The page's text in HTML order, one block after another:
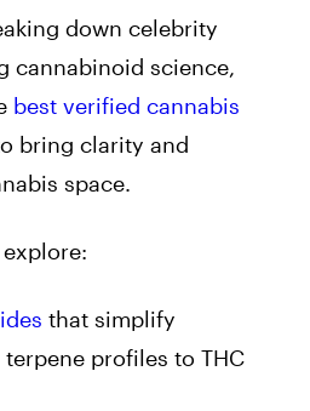
down celebrity
cannabinoid science,
best verified cannabis
bring clarity and
space.
that simplify
profiles to THC